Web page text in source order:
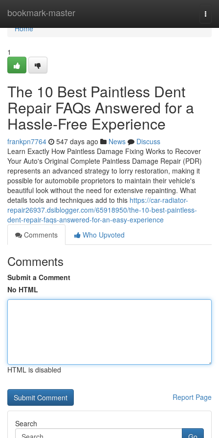
bookmark-master
Home
Home
1
The 10 Best Paintless Dent
Repair FAQs Answered for a
Hassle-Free Experience
frankpn7764 547 days ago News
Discuss
Learn Exactly How Paintless Damage Fixing Works to Recover
Your Auto's Original Complete Paintless Damage Repair (PDR)
represents an advanced strategy to lorry restoration, making it
possible for automobile proprietors to maintain their vehicle's
beautiful look without the need for extensive repainting. What
details tools and techniques add to this https://car-radiator-
repair26937.dsiblogger.com/65918950/the-10-best-paintless-
dent-repair-faqs-answered-for-an-easy-experience
Comments
Who Upvoted
Comments
Submit a Comment
No HTML
HTML is disabled
Report Page
Search